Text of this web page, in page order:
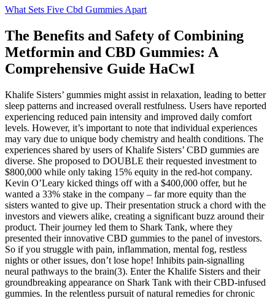
What Sets Five Cbd Gummies Apart
The Benefits and Safety of Combining
Metformin and CBD Gummies: A
Comprehensive Guide HaCwI
Khalife Sisters’ gummies might assist in relaxation, leading to better
sleep patterns and increased overall restfulness. Users have reported
experiencing reduced pain intensity and improved daily comfort
levels. However, it’s important to note that individual experiences
may vary due to unique body chemistry and health conditions. The
experiences shared by users of Khalife Sisters’ CBD gummies are
diverse. She proposed to DOUBLE their requested investment to
$800,000 while only taking 15% equity in the red-hot company.
Kevin O’Leary kicked things off with a $400,000 offer, but he
wanted a 33% stake in the company – far more equity than the
sisters wanted to give up. Their presentation struck a chord with the
investors and viewers alike, creating a significant buzz around their
product. Their journey led them to Shark Tank, where they
presented their innovative CBD gummies to the panel of investors.
So if you struggle with pain, inflammation, mental fog, restless
nights or other issues, don’t lose hope! Inhibits pain-signalling
neural pathways to the brain(3). Enter the Khalife Sisters and their
groundbreaking appearance on Shark Tank with their CBD-infused
gummies. In the relentless pursuit of natural remedies for chronic